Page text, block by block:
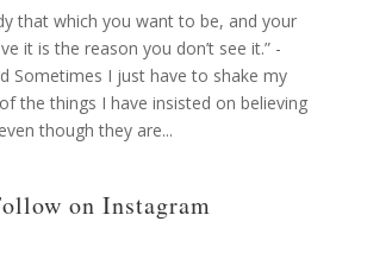
that which you want to be, and your
it is the reason you don’t see it.” -
Sometimes I just have to shake my
the things I have insisted on believing
though they are...
on Instagram